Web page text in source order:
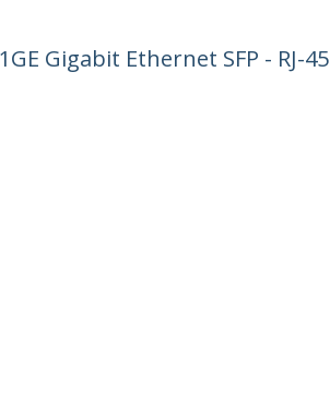
Gigabit Ethernet SFP - RJ-45